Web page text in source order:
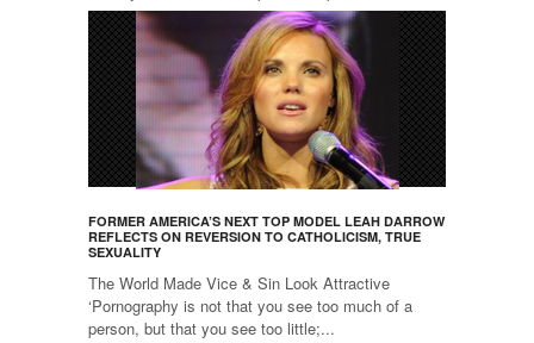
FORMER AMERICA’S NEXT TOP MODEL LEAH DARROW
REFLECTS ON REVERSION TO CATHOLICISM, TRUE
SEXUALITY
The World Made Vice & Sin Look Attractive
‘Pornography is not that you see too much of a
person, but that you see too little;...